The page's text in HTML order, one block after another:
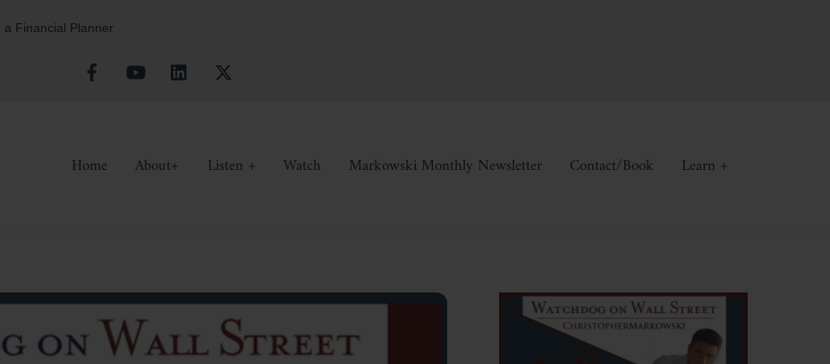
Financial Planner
Home About+ Listen + Watch Markowski Monthly Newsletter Contact/Book Learn +